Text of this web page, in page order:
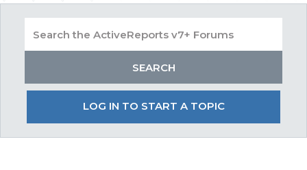
LOG IN TO START A TOPIC